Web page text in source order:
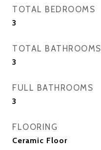
TOTAL BEDROOMS
3
TOTAL BATHROOMS
3
FULL BATHROOMS
3
FLOORING
Ceramic Floor